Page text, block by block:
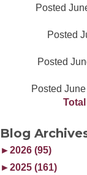
Posted
Posted
Posted
Posted
Blog
►2026 (95)
►2025 (161)